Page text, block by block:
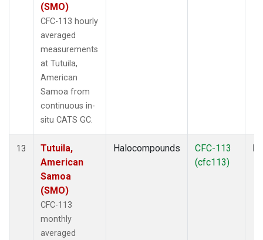
(SMO)
CFC-113 hourly
averaged
measurements
at Tutuila,
American
Samoa from
continuous in-
situ CATS GC.
13
Tutuila,
American
Samoa
(SMO)
CFC-113
monthly
averaged
Halocompounds
CFC-113
(cfc113)